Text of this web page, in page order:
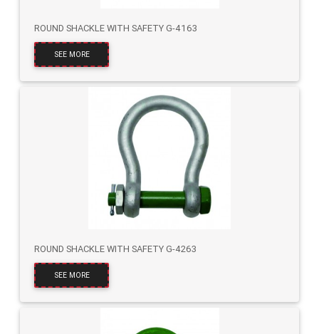
ROUND SHACKLE WITH SAFETY G-4163
SEE MORE
ROUND SHACKLE WITH SAFETY G-4263
SEE MORE